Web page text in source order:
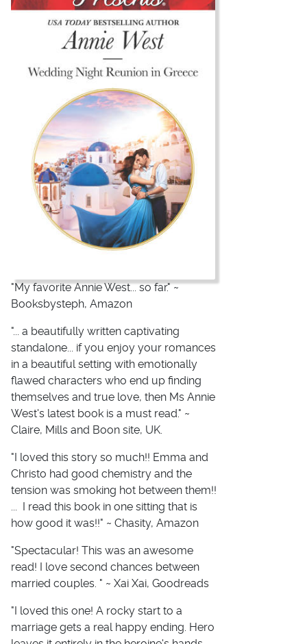
"My favorite Annie West... so far." ~
Booksbysteph, Amazon
"... a beautifully written captivating
standalone... if you enjoy your romances
in a beautiful setting with emotionally
flawed characters who end up finding
themselves and true love, then Ms Annie
West's latest book is a must read." ~
Claire, Mills and Boon site, UK.
"I loved this story so much!! Emma and
Christo had good chemistry and the
tension was smoking hot between them!!
... I read this book in one sitting that is
how good it was!!" ~ Chasity, Amazon
"Spectacular! This was an awesome
read! I love second chances between
married couples. " ~ Xai Xai, Goodreads
"I loved this one! A rocky start to a
marriage gets a real happy ending. Hero